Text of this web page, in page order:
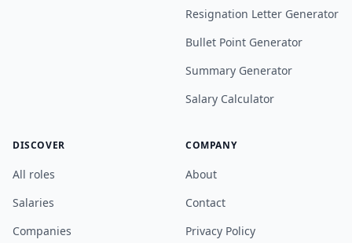
Resignation Letter Generator
Bullet Point Generator
Summary Generator
Salary Calculator
DISCOVER
All roles
Salaries
Companies
COMPANY
About
Contact
Privacy Policy